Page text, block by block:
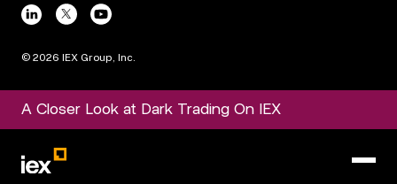
© 2026 IEX Group, Inc.
A Closer Look at Dark Trading On IEX